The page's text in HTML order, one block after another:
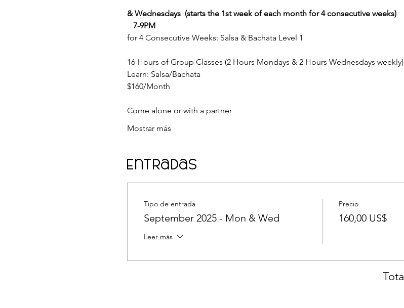
& Wednesdays  (starts the 1st week of each month for 4 consecutive weeks)
   7-9PM
for 4 Consecutive Weeks: Salsa & Bachata Level 1
16 Hours of Group Classes (2 Hours Mondays & 2 Hours Wednesdays weekly)
Learn: Salsa/Bachata
$160/Month
Come alone or with a partner
Mostrar más
Entradas
Tipo de entrada
September 2025 - Mon & Wed
Leer más
Precio
160,00 US$
Total